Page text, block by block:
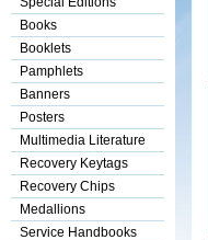
Books
Booklets
Pamphlets
Banners
Posters
Multimedia Literature
Recovery Keytags
Recovery Chips
Medallions
Service Handbooks